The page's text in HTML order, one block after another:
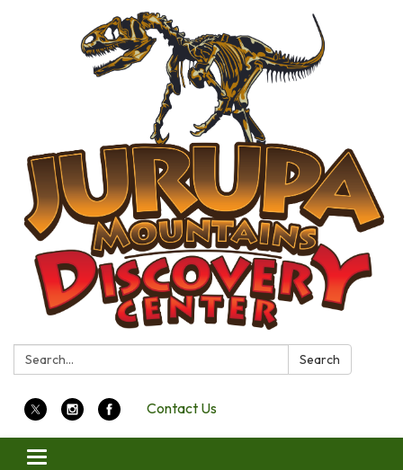
Search: Search
Contact Us
Toggle